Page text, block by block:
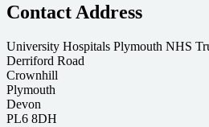
Contact Address
University Hospitals Plymouth NHS
Derriford Road
Crownhill
Plymouth
Devon
PL6 8DH